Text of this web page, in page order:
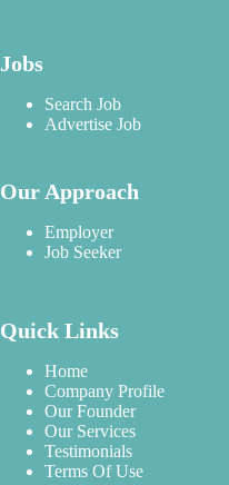
Jobs
Search Job
Advertise Job
Our Approach
Employer
Job Seeker
Quick Links
Home
Company Profile
Our Founder
Our Services
Testimonials
Terms Of Use